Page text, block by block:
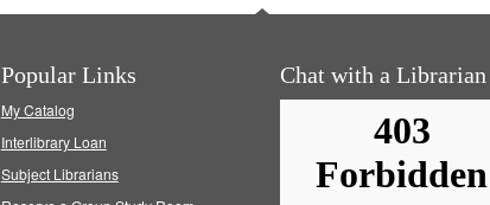
Popular Links
My Catalog
Interlibrary Loan
Subject Librarians
Chat with a Librarian